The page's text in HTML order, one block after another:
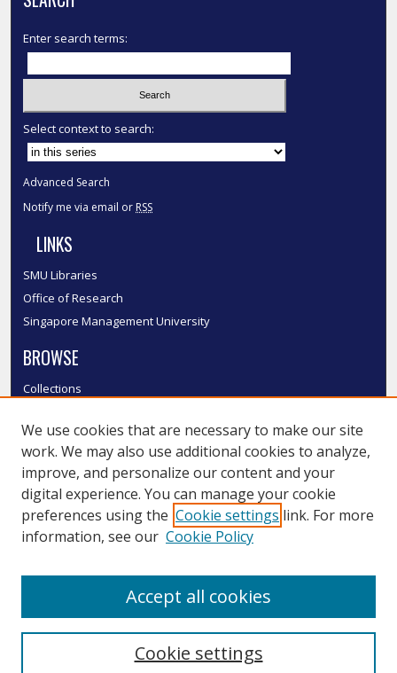
Enter search terms:
Select context to search:
Advanced Search
Notify me via email or RSS
LINKS
SMU Libraries
Office of Research
Singapore Management University
BROWSE
Collections
Authors
SMU Authors
SMU Research Areas
LINKS
We use cookies that are necessary to make our site
work. We may also use additional cookies to analyze,
improve, and personalize our content and your
digital experience. You can manage your cookie
preferences using the Cookie settings link. For more
information, see our Cookie Policy
Cookie settings
Accept all cookies